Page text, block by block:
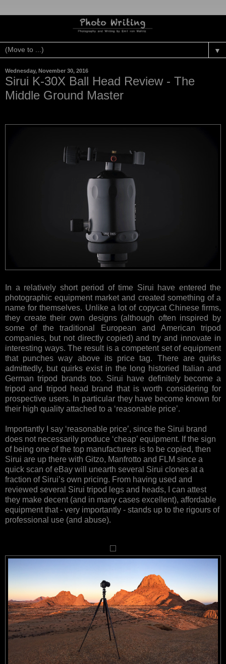
▼
Wednesday, November 30, 2016
Sirui K-30X Ball Head Review - The
Middle Ground Master
In a relatively short period of time Sirui have entered the
photographic equipment market and created something of a
name for themselves. Unlike a lot of copycat Chinese firms,
they create their own designs (although often inspired by
some of the traditional European and American tripod
companies, but not directly copied) and try and innovate in
interesting ways. The result is a competent set of equipment
that punches way above its price tag. There are quirks
admittedly, but quirks exist in the long historied Italian and
German tripod brands too. Sirui have definitely become a
tripod and tripod head brand that is worth considering for
prospective users. In particular they have become known for
their high quality attached to a ‘reasonable price’.
Importantly I say ‘reasonable price’, since the Sirui brand
does not necessarily produce ‘cheap’ equipment. If the sign
of being one of the top manufacturers is to be copied, then
Sirui are up there with Gitzo, Manfrotto and FLM since a
quick scan of eBay will unearth several Sirui clones at a
fraction of Sirui’s own pricing. From having used and
reviewed several Sirui tripod legs and heads, I can attest
they make decent (and in many cases excellent), affordable
equipment that - very importantly - stands up to the rigours of
professional use (and abuse).